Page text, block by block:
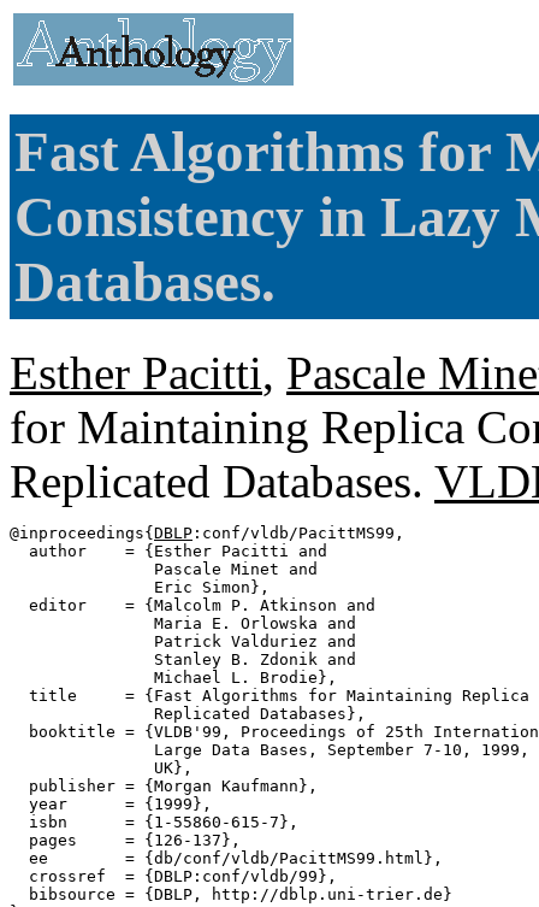
Fast Algorithms for
Consistency in Lazy
Databases.
Esther Pacitti, Pascale
for Maintaining Replica
Replicated Databases.
@inproceedings{ DBLP :conf/vldb/PacittMS99,
  author    = {Esther Pacitti and
               Pascale Minet and
               Eric Simon},
  editor    = {Malcolm P. Atkinson and
               Maria E. Orlowska and
               Patrick Valduriez and
               Stanley B. Zdonik and
               Michael L. Brodie},
title     = {Fast Algorithms for Maintaining Replica
               Replicated Databases},
booktitle = {VLDB'99, Proceedings of 25th
Large Data Bases, September 7-10, 1999,
               UK},
  publisher = {Morgan Kaufmann},
  year      = {1999},
  isbn      = {1-55860-615-7},
  pages     = {126-137},
  ee        = {db/conf/vldb/PacittMS99.html},
  crossref  = {DBLP:conf/vldb/99},
  bibsource = {DBLP, http://dblp.uni-trier.de}